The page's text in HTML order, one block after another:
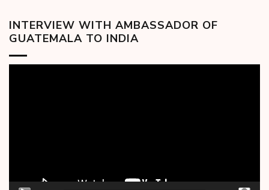
INTERVIEW WITH AMBASSADOR OF
GUATEMALA TO INDIA